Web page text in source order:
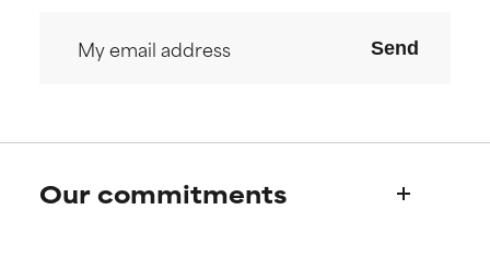
Send
Our commitments